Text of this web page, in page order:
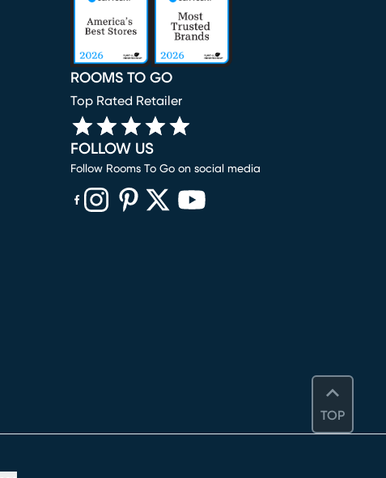
TOP
ROOMS TO GO
Top Rated Retailer
FOLLOW US
Follow Rooms To Go on social media